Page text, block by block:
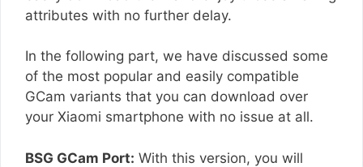
attributes with no further delay.
In the following part, we have discussed some
of the most popular and easily compatible
GCam variants that you can download over
your Xiaomi smartphone with no issue at all.
BSG GCam Port: With this version, you will